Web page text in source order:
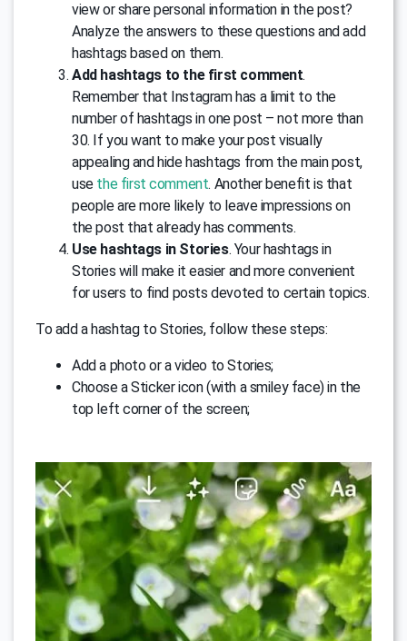
view or share personal information in the post?
Analyze the answers to these questions and add
hashtags based on them.
Add hashtags to the first comment.
Remember that Instagram has a limit to the
number of hashtags in one post – not more than
30. If you want to make your post visually
appealing and hide hashtags from the main post,
use the first comment. Another benefit is that
people are more likely to leave impressions on
the post that already has comments.
Use hashtags in Stories. Your hashtags in
Stories will make it easier and more convenient
for users to find posts devoted to certain topics.
To add a hashtag to Stories, follow these steps:
Add a photo or a video to Stories;
Choose a Sticker icon (with a smiley face) in the
top left corner of the screen;